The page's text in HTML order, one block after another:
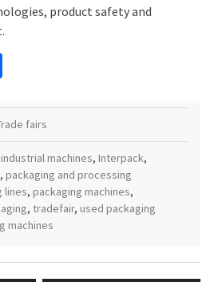
product safety and
Share
fairs
machines, Interpack,
, packaging and processing
lines, packaging machines,
, tradefair, used packaging
machines